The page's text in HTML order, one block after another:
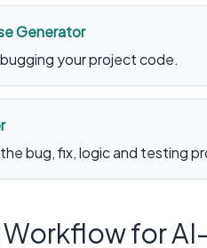
Generator
your project code.
bug, fix, logic and testing
for